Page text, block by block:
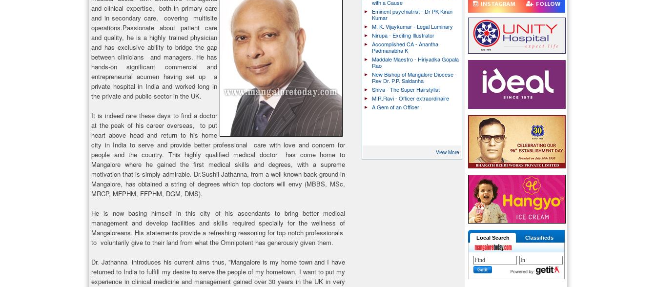
and clinical expertise, both in primary care
and in secondary care, covering multisite
operations.Passionate about patient care
and quality, he is a highly trained physician
and has exclusive ability to bridge the gap
between clinicians and managers. He has
hands-on significant commercial and
entrepreneurial acumen having set up a
private hospital in India and worked long in
the private and public sector in the UK.
It is indeed rare these days to find a doctor
at the peak of his career overseas, to put
heart above head and return to his home
city in India to serve and provide better professional care with love and concern for
people and the country. This highly qualified medical doctor has come home to
Mangalore where he gained the first medical skills and degrees, with a supreme
motivation that is simply admirable. Dr.Sushil Jathanna, from a well known back ground in
Mangalore, has obtained a string of degrees which top doctors will envy (MBBS, MSc,
MRCP, MFPHM, FFPHM, DGM, DMS).
He is now basing himself in this city of his ascendants to bring better medical
management and develop facilities and skills required specially for the wellness of
Mangaloreans. His statements provide a refreshing reasoning for top notch professionals
to voluntarily give to their land from what the Omnipotent has generously given them.
Dr. Jathanna introduces his current aims thus, "Mangalore is my home town and I have
returned to India to fulfill my desire to serve the people of my hometown. I want to put my
experience in clinical medicine and management gained over 30 years in the UK in very
with a Cause
Eminent psychiatrist - Dr PK Kiran
Kumar
M. K. Vijaykumar - Legal Luminary
Nirupa - Exciting Illustrator
Accomplished CA - Anantha
Padmanabha K
Maddale Maestro - Hiriyadka Gopala
Rao
New Bishop of Mangalore Diocese -
Rev Dr. P.P. Saldanha
Shiva - The Super Hairstylist
M.R.Ravi - Officer extraordinaire
A Gem of an Officer
View More
INSTAGRAM FOLLOW
Local Search Classifieds